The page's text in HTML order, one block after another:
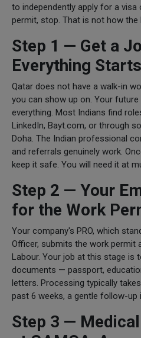
to independently apply for a
permit, stop. That is not how
Step 1 — Get a
Everything
Qatar does not have a walk-in
you can show up on. Your
everything. Most Indians find
LinkedIn, Bayt.com, or through
Doha. The Indian professional
and referrals genuinely work.
keep it safe. You will need it at
Step 2 — Your
for the Work
Your company's PRO, which
Officer, submits the work permit
Labour. Your job at this stage is
documents — passport,
letters. Processing typically
past 6 weeks, a gentle follow-up
Step 3 —